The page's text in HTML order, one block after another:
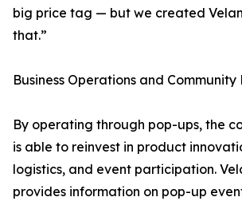
big price tag — but we created
that.”
Business Operations and
By operating through pop-ups, the
is able to reinvest in product
logistics, and event participation.
provides information on pop-up